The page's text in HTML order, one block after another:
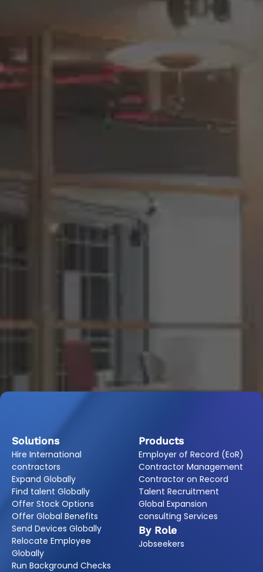
Hire Exceptional Talent-Fast
See how Gloroots helps you source, screen,
and AI-native talent in as little as 72 hours.
EOR Compliance Across 150+
contracts, and payroll systems ensure you
stay compliant everywhere you hire.
One Platform. Zero Hiring Chaos.
a single intuitive workflow.
Solutions
Hire International
contractors
Expand Globally
Find talent Globally
Offer Stock Options
Offer Global Benefits
Send Devices Globally
Relocate Employee
Globally
Run Background Checks
Products
Employer of Record (EoR)
Contractor Management
Contractor on Record
Talent Recruitment
Global Expansion
consulting Services
By Role
Jobseekers